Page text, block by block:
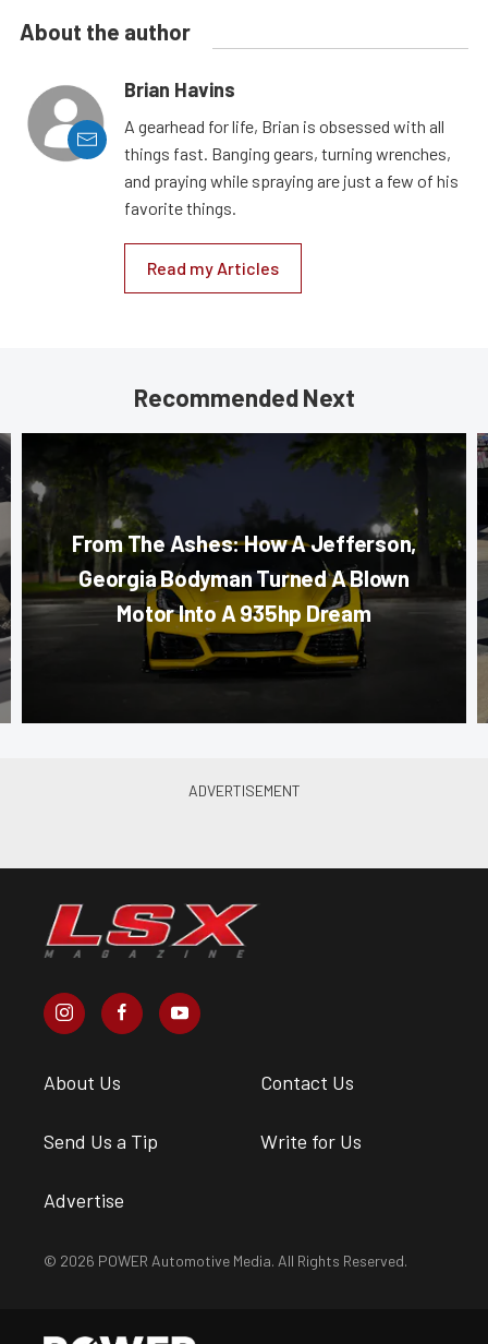
About the author
Brian Havins
A gearhead for life, Brian is obsessed with all
things fast. Banging gears, turning wrenches,
and praying while spraying are just a few of his
favorite things.
Read my Articles
Recommended Next
From The Ashes: How A Jefferson,
Georgia Bodyman Turned A Blown
Motor Into A 935hp Dream
About Us Contact Us
Send Us a Tip Write for Us
Advertise
© 2026 POWER Automotive Media. All Rights Reserved.